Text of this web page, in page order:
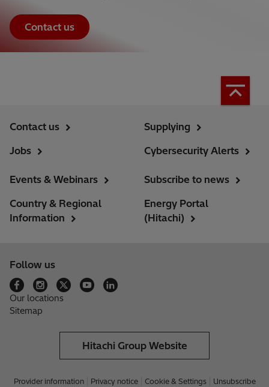
Contact us
Contact us
Jobs
Supplying
Cybersecurity Alerts
Events & Webinars
Country & Regional
Information
Subscribe to news
Energy Portal
(Hitachi)
Follow us
Our locations
Sitemap
Hitachi Group Website
Provider information Privacy notice Cookie & Settings Unsubscribe